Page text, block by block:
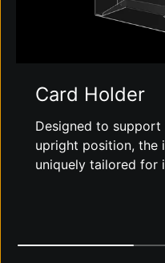
Card Holder
Designed to
upright position, the
uniquely tailored for